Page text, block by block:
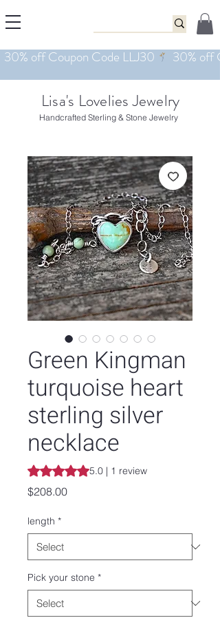
Lisa's Lovelies Jewelry
Handcrafted Sterling & Stone Jewelry
Green Kingman
turquoise heart
sterling silver
necklace
Rating is 5.0 out of five stars based on 1
5.0 | 1 review
$208.00Price
length *
Pick your stone *